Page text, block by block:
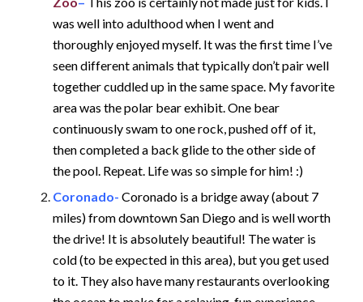
was well into adulthood when I went and
thoroughly enjoyed myself. It was the first time I’ve
seen different animals that typically don’t pair well
together cuddled up in the same space. My favorite
area was the polar bear exhibit. One bear
continuously swam to one rock, pushed off of it,
then completed a back glide to the other side of
the pool. Repeat. Life was so simple for him! :)
Coronado- Coronado is a bridge away (about 7
miles) from downtown San Diego and is well worth
the drive! It is absolutely beautiful! The water is
cold (to be expected in this area), but you get used
to it. They also have many restaurants overlooking